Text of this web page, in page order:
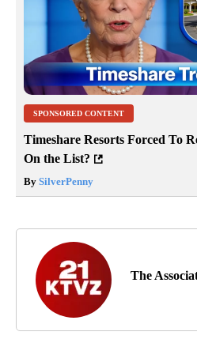
SPONSORED CONTENT
Timeshare Resorts Forced To
On the List?
By SilverPenny
The